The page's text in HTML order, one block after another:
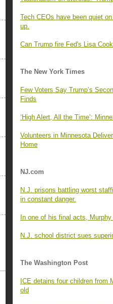
Tech CEOs have been quiet
up.
Can Trump fire Fed's Lisa
The New York Times
Few Voters Say Trump’s
Finds
‘High Alert, All the Time’:
Volunteers in Minnesota
Home
NJ.com
N.J. prisons battling worst
in constant danger.
In one of his final acts,
N.J. school district sues
The Washington Post
ICE detains four children from
old